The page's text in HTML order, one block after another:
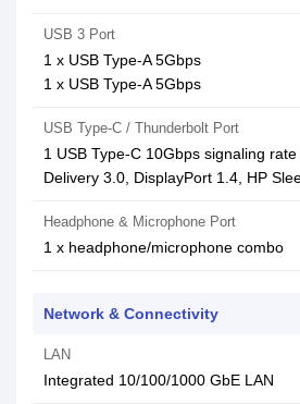
USB 3 Port
1 x USB Type-A 5Gbps
1 x USB Type-A 5Gbps
USB Type-C / Thunderbolt Port
1 USB Type-C 10Gbps signaling
Delivery 3.0, DisplayPort 1.4, HP
Headphone & Microphone Port
1 x headphone/microphone combo
Network & Connectivity
LAN
Integrated 10/100/1000 GbE LAN